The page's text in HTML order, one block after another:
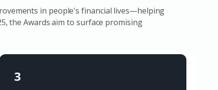
in people's financial lives—helping
the Awards aim to surface promising
3